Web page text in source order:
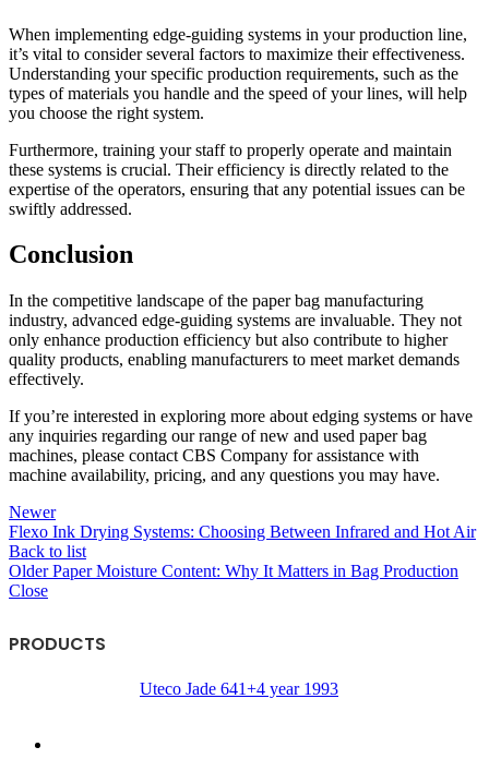
When implementing edge-guiding systems in your production line,
it’s vital to consider several factors to maximize their effectiveness.
Understanding your specific production requirements, such as the
types of materials you handle and the speed of your lines, will help
you choose the right system.
Furthermore, training your staff to properly operate and maintain
these systems is crucial. Their efficiency is directly related to the
expertise of the operators, ensuring that any potential issues can be
swiftly addressed.
Conclusion
In the competitive landscape of the paper bag manufacturing
industry, advanced edge-guiding systems are invaluable. They not
only enhance production efficiency but also contribute to higher
quality products, enabling manufacturers to meet market demands
effectively.
If you’re interested in exploring more about edging systems or have
any inquiries regarding our range of new and used paper bag
machines, please contact CBS Company for assistance with
machine availability, pricing, and any questions you may have.
Newer
Flexo Ink Drying Systems: Choosing Between Infrared and Hot Air
Back to list
Older Paper Moisture Content: Why It Matters in Bag Production
Close
PRODUCTS
Uteco Jade 641+4 year 1993